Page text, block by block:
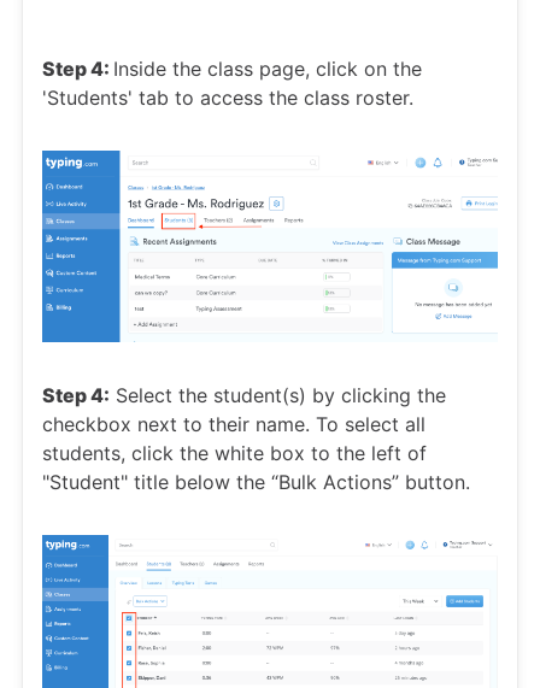
Step 4: Inside the class page, click on the
'Students' tab to access the class roster.
Step 4: Select the student(s) by clicking the
checkbox next to their name. To select all
students, click the white box to the left of
"Student" title below the “Bulk Actions” button.